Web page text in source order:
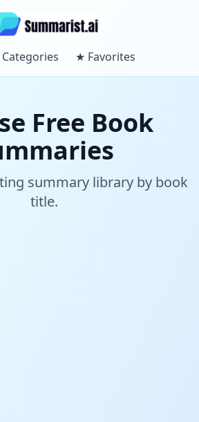
Categories ★ Favorites
Free Book
summary library by book
title.